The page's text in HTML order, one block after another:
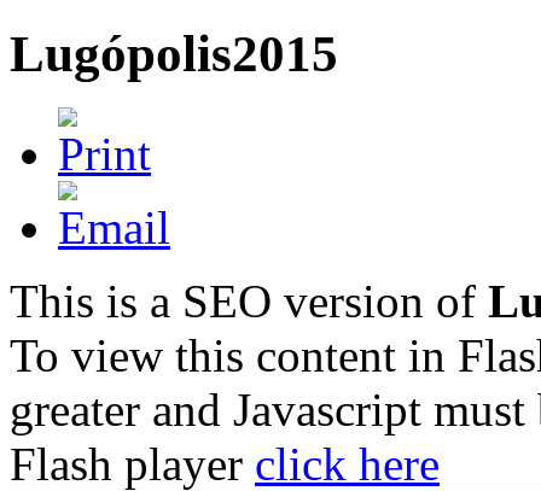
Lugópolis2015
This is a SEO version of
To view this content in
greater and Javascript
Flash player click here